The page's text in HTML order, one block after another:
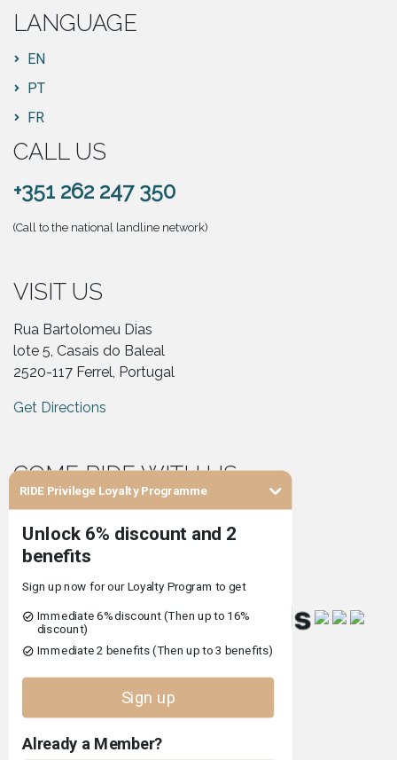
LANGUAGE
EN
PT
FR
CALL US
+351 262 247 350
(Call to the national landline network)
VISIT US
Rua Bartolomeu Dias
lote 5, Casais do Baleal
2520-117 Ferrel, Portugal
Get Directions
COME RIDE WITH US
Terms and Conditions of Use
Complaints Book
RIDE Privilege Loyalty Programme